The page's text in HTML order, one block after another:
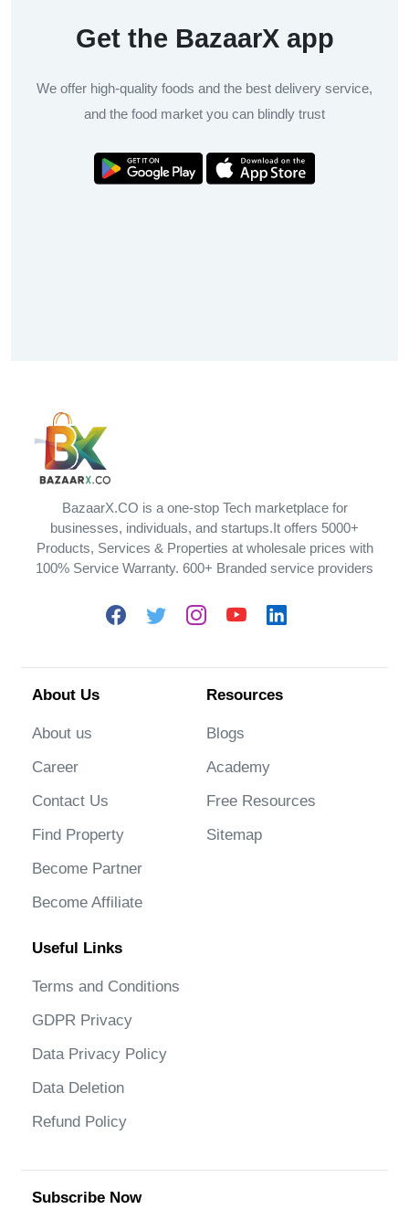
Get the BazaarX app
We offer high-quality foods and the best delivery service,
and the food market you can blindly trust
BazaarX.CO is a one-stop Tech marketplace for
businesses, individuals, and startups.It offers 5000+
Products, Services & Properties at wholesale prices with
100% Service Warranty. 600+ Branded service providers
About Us
About us
Career
Contact Us
Find Property
Become Partner
Become Affiliate
Resources
Blogs
Academy
Free Resources
Sitemap
Useful Links
Terms and Conditions
GDPR Privacy
Data Privacy Policy
Data Deletion
Refund Policy
Subscribe Now